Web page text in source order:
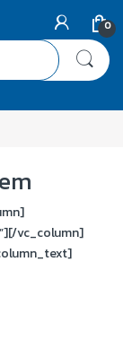
0
vc_column]